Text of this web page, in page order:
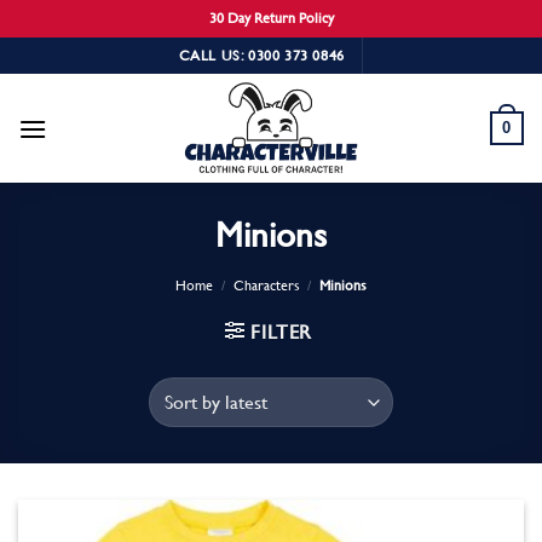
30 Day Return Policy
to
CALL US: 0300 373 0846
0
Minions
Home / Characters / Minions
FILTER